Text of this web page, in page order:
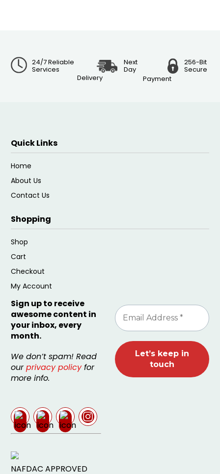
24/7 Reliable
Services
Next
Day
Delivery
256-Bit
Secure
Payment
Quick Links
Home
About Us
Contact Us
Shopping
Shop
Cart
Checkout
My Account
Sign up to receive
awesome content in
your inbox, every
month.
We don’t spam! Read
ourprivacy policyfor
more info.
NAFDAC APPROVED